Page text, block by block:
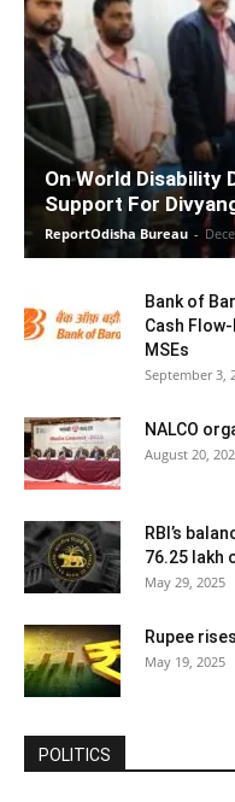
On World Disability
Support For
ReportOdisha Bureau -
Bank of
Cash
MSEs
September 3,
NALCO
August 20,
RBI’s
76.25 lakh
May 29, 2025
Rupee
May 19, 2025
POLITICS